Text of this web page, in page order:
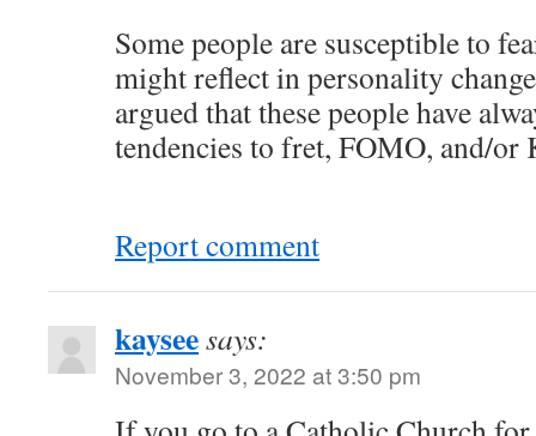
Some people are susceptible to
might reflect in personality
argued that these people have
tendencies to fret, FOMO, and/or
Report comment
kayseesays:
November 3, 2022 at 3:50 pm